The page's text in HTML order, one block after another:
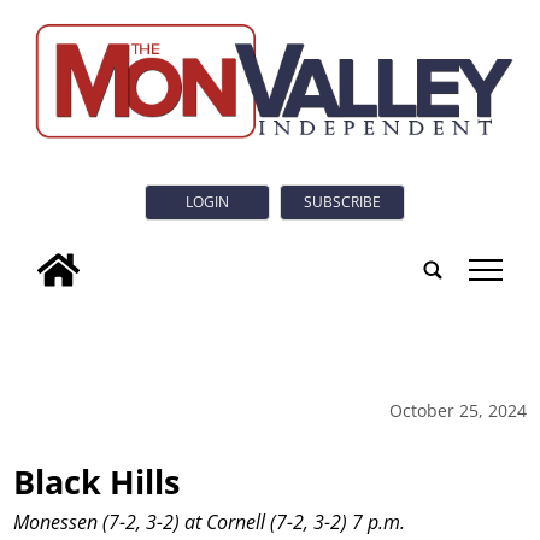
LOGIN SUBSCRIBE
tap
October 25, 2024
Black Hills
Monessen (7-2, 3-2) at Cornell (7-2, 3-2) 7 p.m.